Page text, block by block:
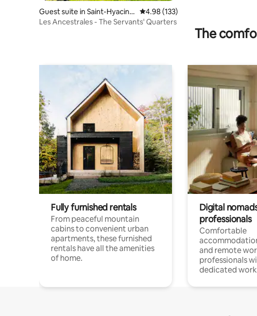
Guest suite in Saint-Hyacint
he
4.98 out of 5 average rating, 133
4.98 (133)
Les Ancestrales - The Servants' Quarters
The
Fully furnished rentals
From peaceful mountain
cabins to convenient urban
apartments, these furnished
rentals have all the amenities
of home.
Digital
professionals
Comfortable
and remote
professionals
dedicated work